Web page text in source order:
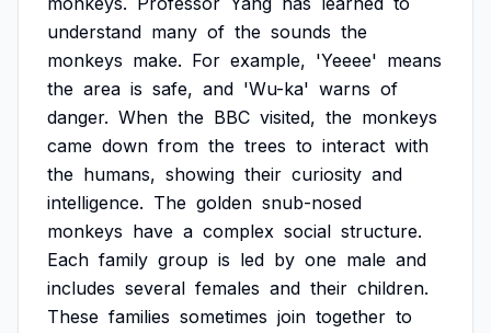
understand many of the sounds the
monkeys make. For example, 'Yeeee' means
the area is safe, and 'Wu-ka' warns of
danger. When the BBC visited, the monkeys
came down from the trees to interact with
the humans, showing their curiosity and
intelligence. The golden snub-nosed
monkeys have a complex social structure.
Each family group is led by one male and
includes several females and their children.
These families sometimes join together to